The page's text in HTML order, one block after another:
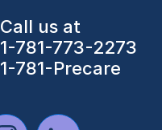
Call us at
1-781-773-2273
1-781-Precare